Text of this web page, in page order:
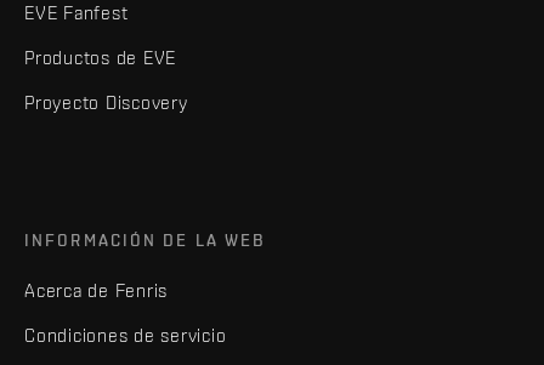
EVE Fanfest
Productos de EVE
Proyecto Discovery
INFORMACIÓN DE LA WEB
Acerca de Fenris
Condiciones de servicio